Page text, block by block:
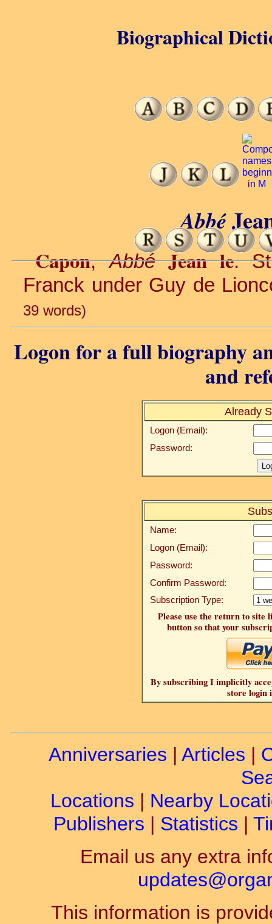
Abbé
Capon,Abbé Jean le.
Franck under Guy de
39 words)
Logon for a full biography
and
Already
Logon (Email):
Password:
Name:
Logon (Email):
Password:
Confirm Password:
Subscription Type:
Please use the return to site
button so that your
By subscribing I implicitly
store login
Biographical
Anniversaries | Articles |
Locations | Nearby
Publishers | Statistics |
Email us any extra
This information is